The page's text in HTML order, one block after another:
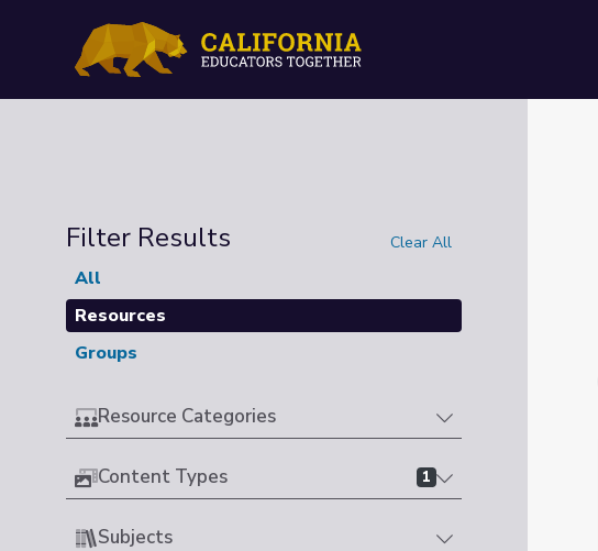
Filter Results Clear All
All
Resources
Groups
Resource Categories
Content Types 1
Subjects